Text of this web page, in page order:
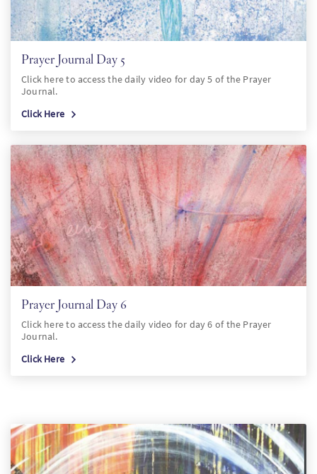
Prayer Journal Day 5
Click here to access the daily video for day 5 of the Prayer
Journal.
Click Here
Prayer Journal Day 6
Click here to access the daily video for day 6 of the Prayer
Journal.
Click Here